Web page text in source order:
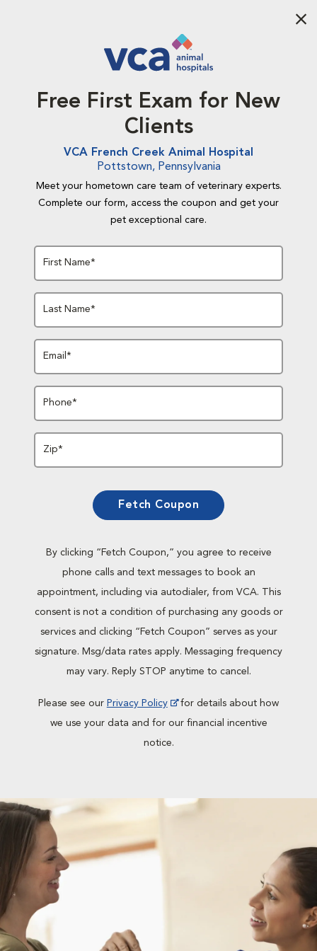
Free First Exam for New
Clients
VCA French Creek Animal Hospital
Pottstown, Pennsylvania
Meet your hometown care team of veterinary experts.
Complete our form, access the coupon and get your
pet exceptional care.
First Name*
Last Name*
Email*
Phone*
Zip*
Fetch Coupon
By clicking “Fetch Coupon,” you agree to receive
phone calls and text messages to book an
appointment, including via autodialer, from VCA. This
consent is not a condition of purchasing any goods or
services and clicking “Fetch Coupon” serves as your
signature. Msg/data rates apply. Messaging frequency
may vary. Reply STOP anytime to cancel.
Please see our Privacy Policy
for details about how
we use your data and for our financial incentive
notice.